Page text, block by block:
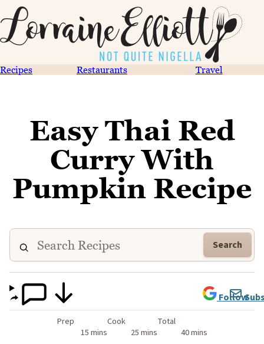
Recipes Restaurants Travel
Easy Thai Red
Curry With
Pumpkin Recipe
Search
Prep
15 mins
Cook
25 mins
Total
40 mins
Follow